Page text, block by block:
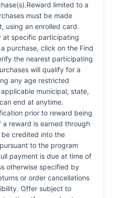
limited to a
must be made
using an enrolled card.
at specific participating
purchase, click on the Find
the nearest participating
will qualify for a
any age restricted
municipal, state,
end at anytime.
prior to reward being
reward is earned through
credited into the
to the program
payment is due at time of
otherwise specified by
or order cancellations
Offer subject to